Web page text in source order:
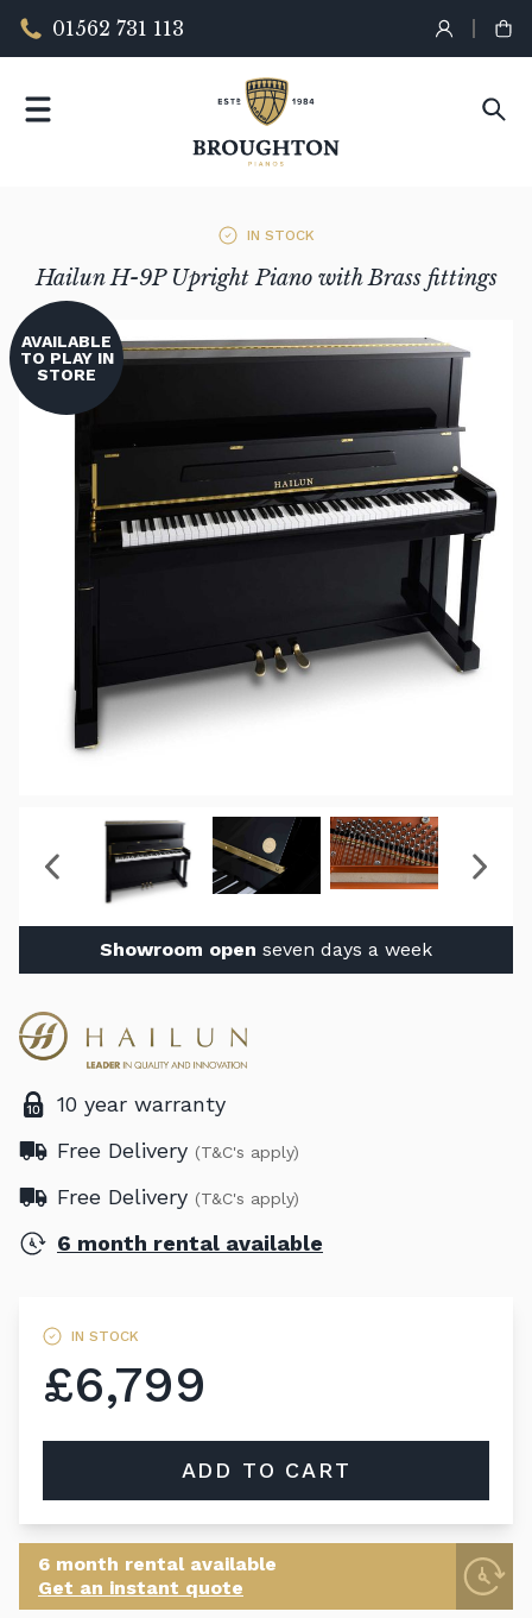
01562 731 113
IN STOCK
Hailun H-9P Upright Piano with Brass fittings
AVAILABLE
TO PLAY IN
STORE
Showroom open seven days a week
10 year warranty
Free Delivery (T&C's apply)
Free Delivery (T&C's apply)
6 month rental available
IN STOCK
£6,799
ADD TO CART
6 month rental available
Get an instant quote